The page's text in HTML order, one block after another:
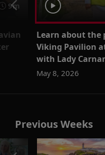
9m
Learn about the
Viking Pavilion
with Lady
May 8, 2026
Previous Weeks